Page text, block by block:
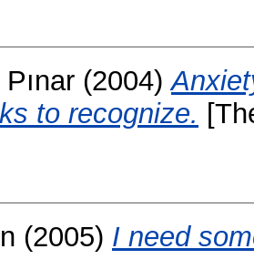
(2004)
to recognize.
(2005) I need